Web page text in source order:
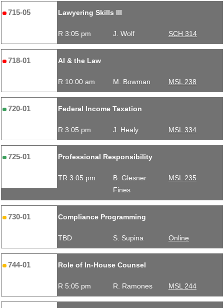
715-05 Lawyering Skills III
R 3:05 pm J. Wolf SCH 314
718-01 AI & the Law
R 10:00 am M. Bowman MSL 238
720-01 Federal Income Taxation
R 3:05 pm J. Healy MSL 334
725-01 Professional Responsibility
TR 3:05 pm
B. Glesner
Fines
MSL 235
730-01 Compliance Programming
TBD S. Supina Online
744-01 Role of In-House Counsel
R 5:05 pm R. Ramones MSL 244